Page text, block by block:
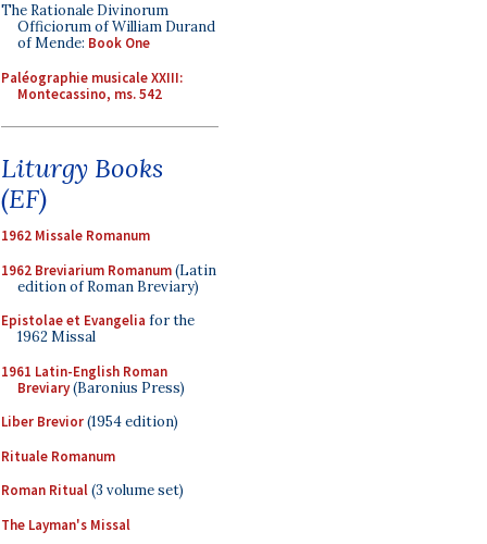
The Rationale Divinorum
Officiorum of William Durand
of Mende: Book One
Paléographie musicale XXIII:
Montecassino, ms. 542
Liturgy Books
(EF)
1962 Missale Romanum
1962 Breviarium Romanum(Latin
edition of Roman Breviary)
Epistolae et Evangelia for the
1962 Missal
1961 Latin-English Roman
Breviary(Baronius Press)
Liber Brevior(1954 edition)
Rituale Romanum
Roman Ritual(3 volume set)
The Layman's Missal